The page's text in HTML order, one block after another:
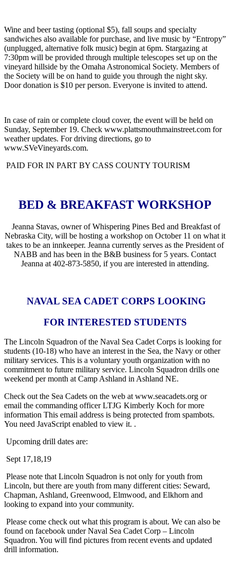
Wine and beer tasting (optional $5), fall soups and specialty
sandwiches also available for purchase, and live music by “Entropy”
(unplugged, alternative folk music) begin at 6pm. Stargazing at
7:30pm will be provided through multiple telescopes set up on the
vineyard hillside by the Omaha Astronomical Society. Members of
the Society will be on hand to guide you through the night sky.
Door donation is $10 per person. Everyone is invited to attend.
In case of rain or complete cloud cover, the event will be held on
Sunday, September 19. Check www.plattsmouthmainstreet.com for
weather updates. For driving directions, go to
www.SVeVineyards.com.
PAID FOR IN PART BY CASS COUNTY TOURISM
BED & BREAKFAST WORKSHOP
Jeanna Stavas, owner of Whispering Pines Bed and Breakfast of
Nebraska City, will be hosting a workshop on October 11 on what it
takes to be an innkeeper. Jeanna currently serves as the President of
NABB and has been in the B&B business for 5 years. Contact
Jeanna at 402-873-5850, if you are interested in attending.
NAVAL SEA CADET CORPS LOOKING
FOR INTERESTED STUDENTS
The Lincoln Squadron of the Naval Sea Cadet Corps is looking for
students (10-18) who have an interest in the Sea, the Navy or other
military services. This is a voluntary youth organization with no
commitment to future military service. Lincoln Squadron drills one
weekend per month at Camp Ashland in Ashland NE.
Check out the Sea Cadets on the web at www.seacadets.org or
email the commanding officer LTJG Kimberly Koch for more
information This email address is being protected from spambots.
You need JavaScript enabled to view it. .
Upcoming drill dates are:
Sept 17,18,19
Please note that Lincoln Squadron is not only for youth from
Lincoln, but there are youth from many different cities: Seward,
Chapman, Ashland, Greenwood, Elmwood, and Elkhorn and
looking to expand into your community.
Please come check out what this program is about. We can also be
found on facebook under Naval Sea Cadet Corp – Lincoln
Squadron. You will find pictures from recent events and updated
drill information.